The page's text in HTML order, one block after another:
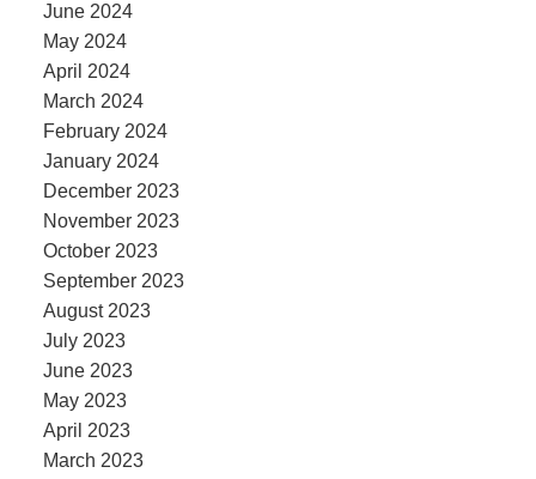
June 2024
May 2024
April 2024
March 2024
February 2024
January 2024
December 2023
November 2023
October 2023
September 2023
August 2023
July 2023
June 2023
May 2023
April 2023
March 2023